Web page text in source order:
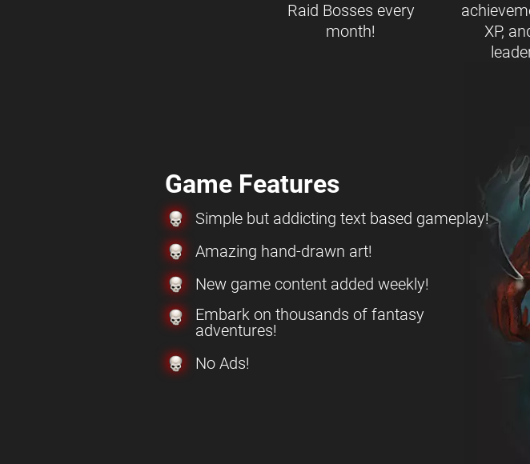
Raid Bosses every
month!
XP,
Game Features
Simple but addicting text based gameplay!
Amazing hand-drawn art!
New game content added weekly!
Embark on thousands of fantasy
adventures!
No Ads!